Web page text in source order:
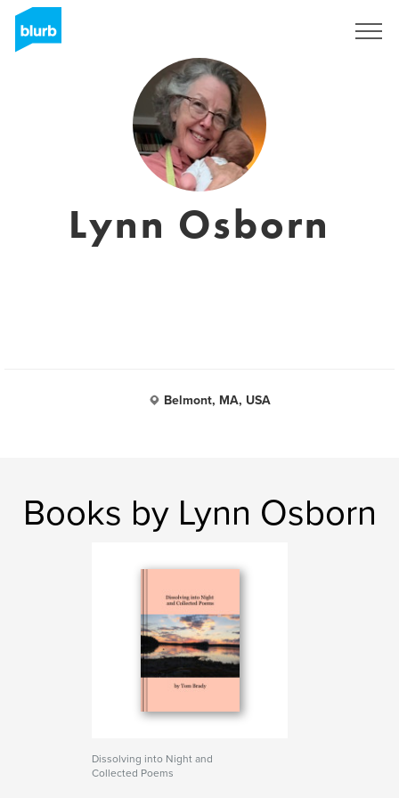
Lynn Osborn
Belmont, MA, USA
Books by Lynn Osborn
Dissolving into Night and
Collected Poems